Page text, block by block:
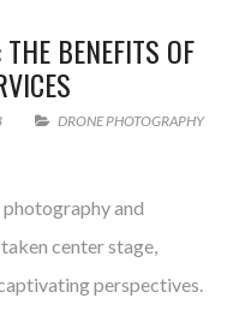
BENEFITS OF
DRONE PHOTOGRAPHY
and
center stage,
perspectives.